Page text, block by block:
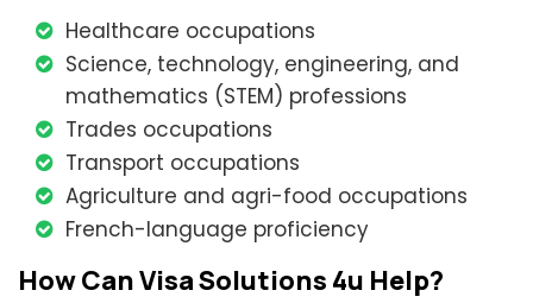
Healthcare occupations
Science, technology, engineering, and
mathematics (STEM) professions
Trades occupations
Transport occupations
Agriculture and agri-food occupations
French-language proficiency
How Can Visa Solutions 4u Help?